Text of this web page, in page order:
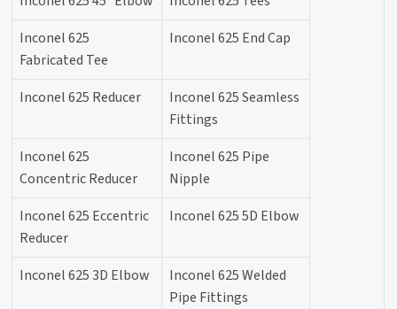
Inconel 625
Fabricated Tee
Inconel 625 End Cap
Inconel 625 Reducer
Inconel 625 Seamless
Fittings
Inconel 625
Concentric Reducer
Inconel 625 Pipe
Nipple
Inconel 625 Eccentric
Reducer
Inconel 625 5D Elbow
Inconel 625 3D Elbow
Inconel 625 Welded
Pipe Fittings